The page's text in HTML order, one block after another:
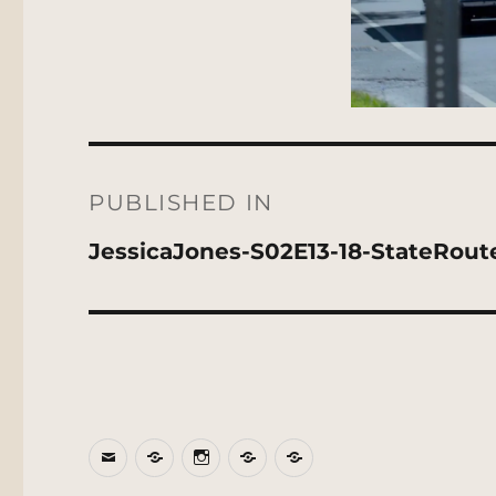
navigation
PUBLISHED IN
JessicaJones-S02E13-18-
EmailBlueSkyInstagram
ThreadsPatreon